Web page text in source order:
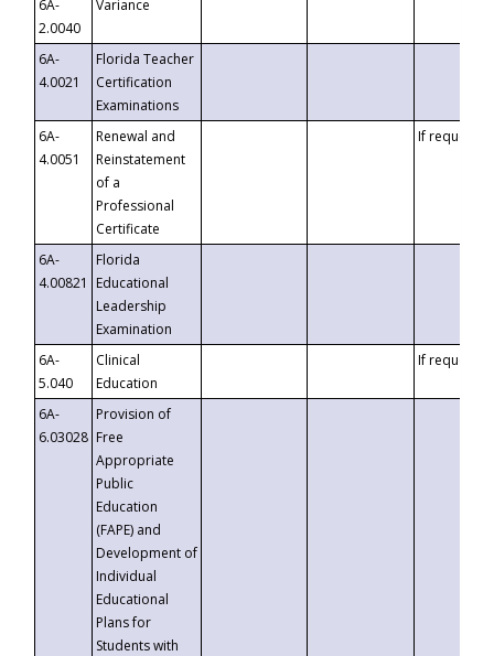
6A-
2.0040
Variance
6A-
4.0021
Florida Teacher
Certification
Examinations
6A-
4.0051
Renewal and
Reinstatement
of a
Professional
Certificate
If requested
6A-
4.00821
Florida
Educational
Leadership
Examination
6A-
5.040
Clinical
Education
If requested
6A-
6.03028
Provision of
Free
Appropriate
Public
Education
(FAPE) and
Development of
Individual
Educational
Plans for
Students with